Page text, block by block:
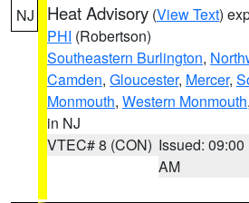
NJ Heat Advisory (View Text)
PHI (Robertson)
Southeastern Burlington,
Camden, Gloucester, Mercer,
Monmouth, Western Monmouth,
in NJ
VTEC# 8 (CON) Issued: 09:00
AM